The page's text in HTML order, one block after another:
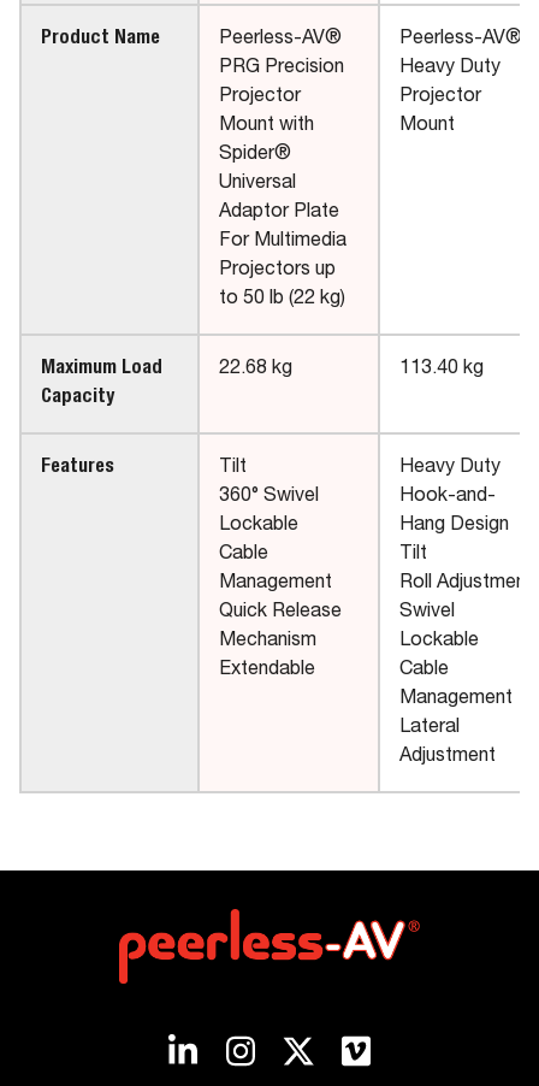
Product Name
Peerless-AV®
PRG Precision
Projector
Mount with
Spider®
Universal
Adaptor Plate
For Multimedia
Projectors up
to 50 lb (22 kg)
Peerless-AV®
Heavy Duty
Projector
Mount
Maximum Load
Capacity
22.68 kg 113.40 kg
Features
Tilt
360° Swivel
Lockable
Cable
Management
Quick Release
Mechanism
Extendable
Heavy Duty
Hook-and-
Hang Design
Tilt
Roll Adjustment
Swivel
Lockable
Cable
Management
Lateral
Adjustment